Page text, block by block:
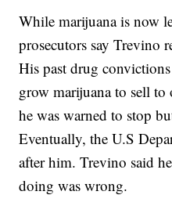
While marijuana is now
prosecutors say Trevino
His past drug
grow marijuana to sell to
he was warned to stop
Eventually, the U.S
after him. Trevino said
doing was wrong.